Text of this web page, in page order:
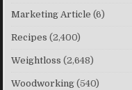
Marketing Article (6)
Recipes (2,400)
Weightloss (2,648)
Woodworking (540)